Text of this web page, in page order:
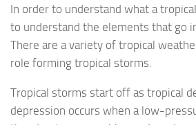
In order to understand what a
to understand the elements that go
There are a variety of tropical
role forming tropical storms.
Tropical storms start off as tropical
depression occurs when a low-